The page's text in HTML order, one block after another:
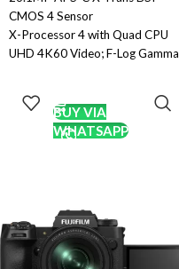
CMOS 4 Sensor
X-Processor 4 with Quad CPU
UHD 4K60 Video; F-Log Gamma
Autofocus
0.75x 3.69m-Dot OLED
Shooting
Bluetooth and Wi-Fi; Sports
Finder Mode
BUY VIA
WHATSAPP